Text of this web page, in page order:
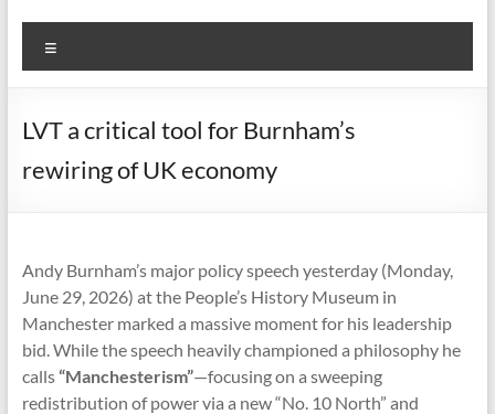
LVT a critical tool for Burnham’s
rewiring of UK economy
Andy Burnham’s major policy speech yesterday (Monday,
June 29, 2026) at the People’s History Museum in
Manchester marked a massive moment for his leadership
bid. While the speech heavily championed a philosophy he
calls“Manchesterism”—focusing on a sweeping
redistribution of power via a new “No. 10 North” and